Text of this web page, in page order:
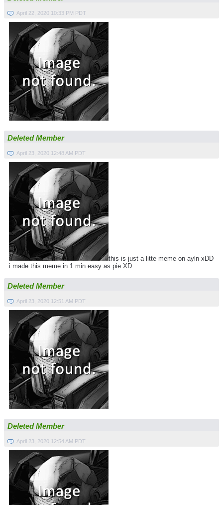
April 22, 2020 10:33 PM PDT
Deleted Member
April 23, 2020 12:48 AM PDT
this is just a litte meme on ayln xDD
i made this meme in 1 min easy as pie XD
Deleted Member
April 23, 2020 12:51 AM PDT
Deleted Member
April 23, 2020 12:54 AM PDT